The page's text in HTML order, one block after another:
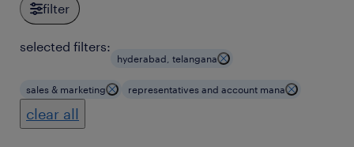
filter
selected filters:
hyderabad, telangana
sales & marketing representatives and account mana
clear all